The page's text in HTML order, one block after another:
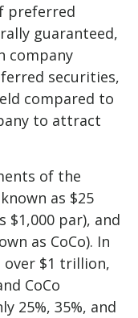
preferred
guaranteed,
company
securities,
compared to
to attract
of the
as $25
$1,000 par), and
as CoCo). In
$1 trillion,
CoCo
25%, 35%, and